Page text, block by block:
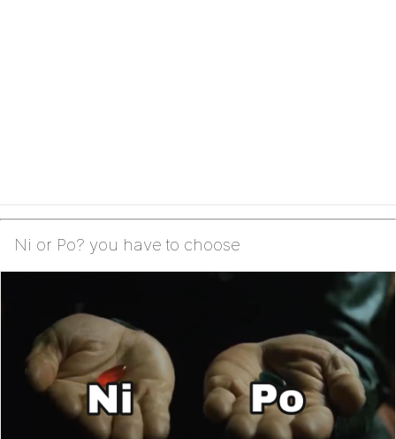
Ni or Po? you have to choose